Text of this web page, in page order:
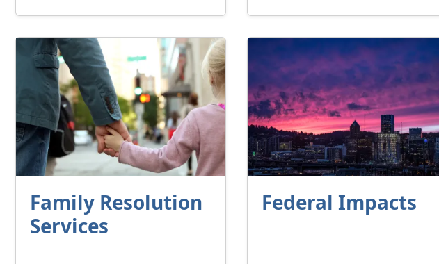
Family Resolution
Services
Federal Impacts